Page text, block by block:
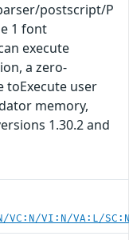
postscript/P
1 font
execute
a zero-
toExecute user
memory,
1.30.2 and
VC:N/VI:N/VA:L/